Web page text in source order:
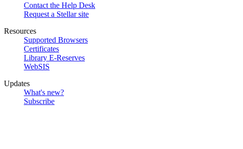
Contact the Help Desk
Request a Stellar site
Resources
Supported Browsers
Certificates
Library E-Reserves
WebSIS
Updates
What's new?
Subscribe